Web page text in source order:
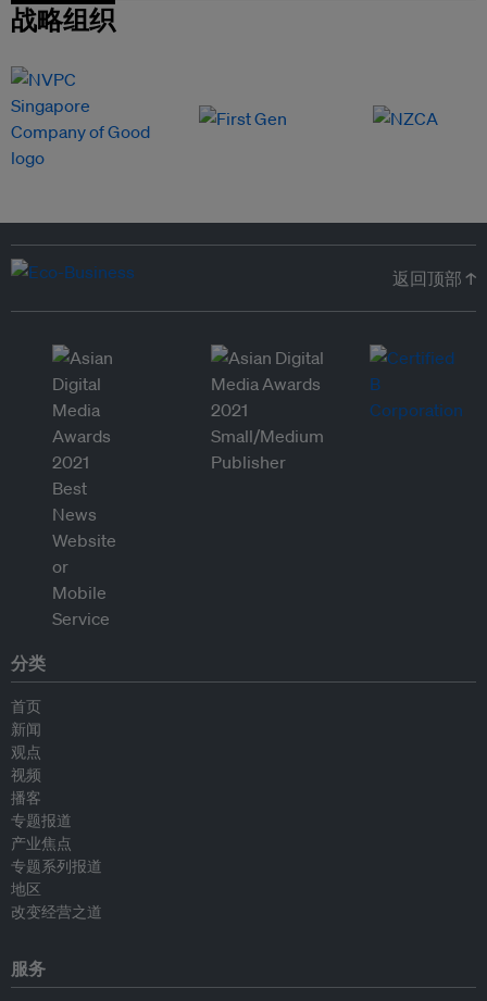
战略组织
返回顶部 ↑
分类
首页
新闻
观点
视频
播客
专题报道
产业焦点
专题系列报道
地区
改变经营之道
服务